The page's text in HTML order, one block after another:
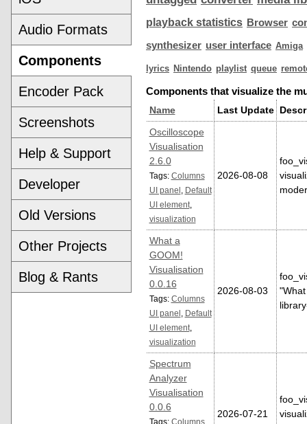
Audio Formats
Components
Encoder Pack
Screenshots
Help & Support
Developer
Old Versions
Other Projects
Blog & Rants
playback statistics Browser
synthesizer user interface Amiga
lyrics Nintendo playlist queue
Components that visualize the
Name
Last Update
Oscilloscope
Visualisation
2.6.0
Tags: Columns
UI panel
Default
UI element,
visualization
2026-08-08
What a
GOOM!
Visualisation
0.0.16
Tags: Columns
UI panel
Default
UI element,
visualization
2026-08-03
Spectrum
Analyzer
Visualisation
0.0.6
Tags: Columns
2026-07-21